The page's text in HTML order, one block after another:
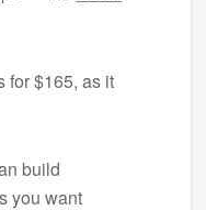
for $165, as it
build
you want